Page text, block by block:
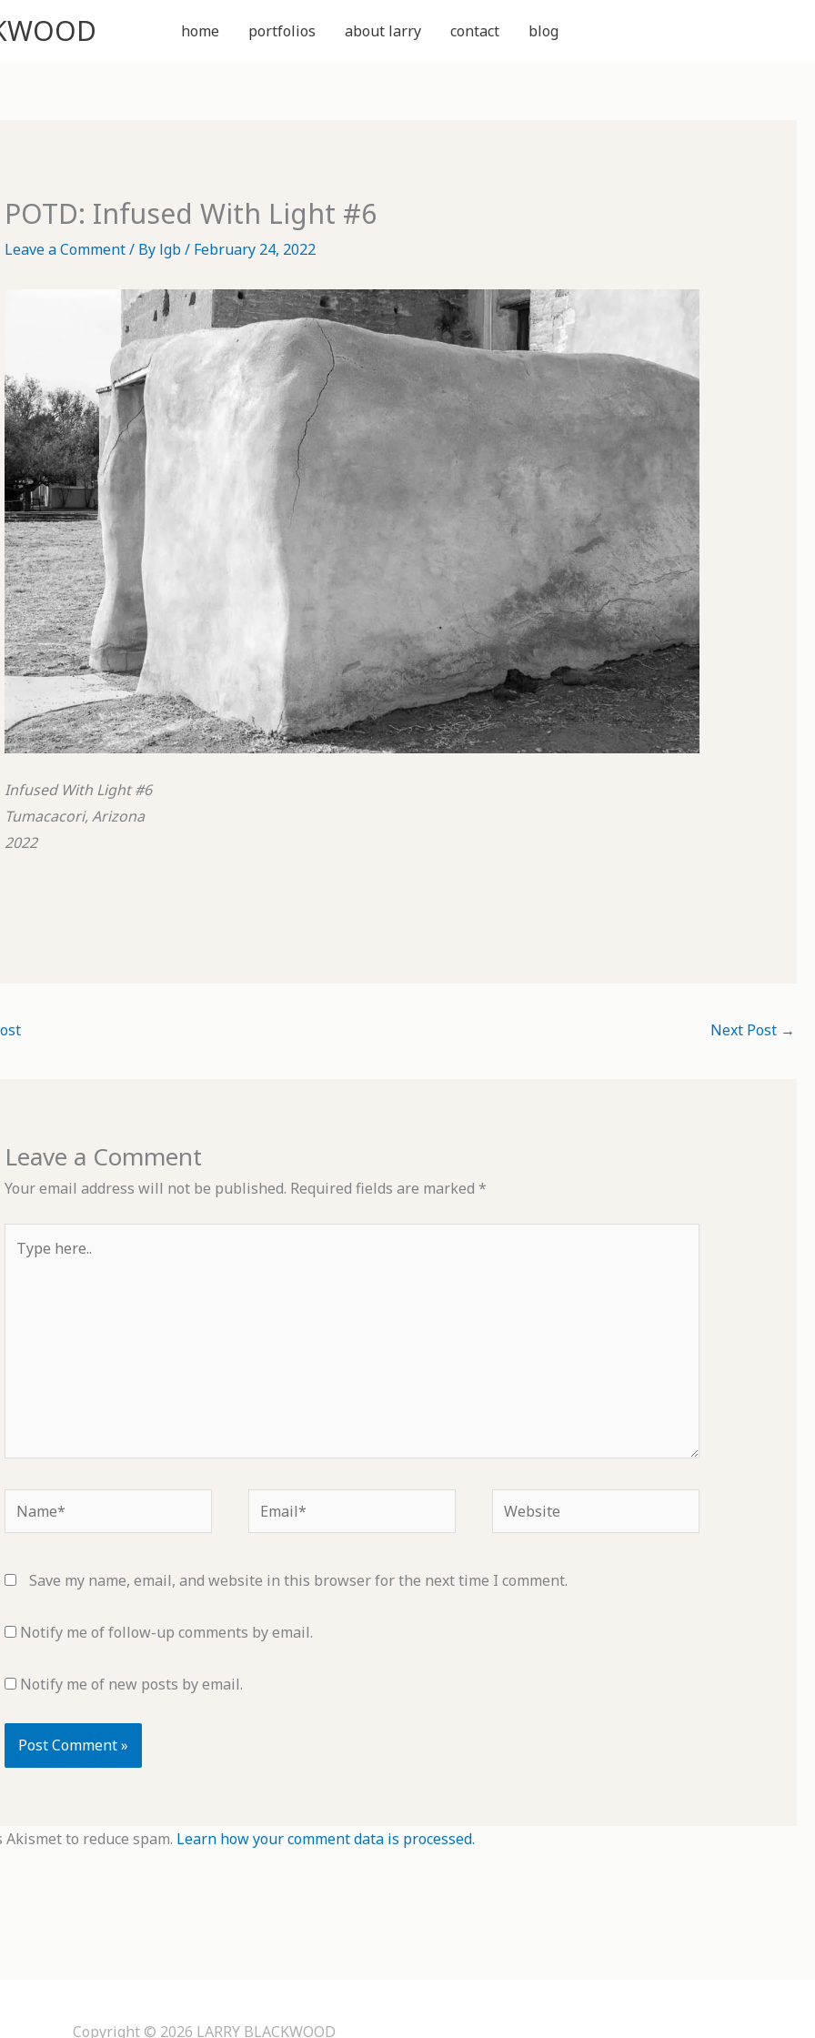
home portfolios about larry contact blog
POTD: Infused With Light #6
Leave a Comment/ By lgb/ February 24, 2022
Infused With Light #6
Tumacacori, Arizona
2022
Next Post →
Leave a Comment
Your email address will not be published. Required fields are marked *
here..
Name* Email* Website
Save my name, email, and website in this browser for the next time I comment.
Notify me of follow-up comments by email.
Notify me of new posts by email.
to reduce spam. Learn how your comment data is processed.
Copyright © 2026 LARRY BLACKWOOD